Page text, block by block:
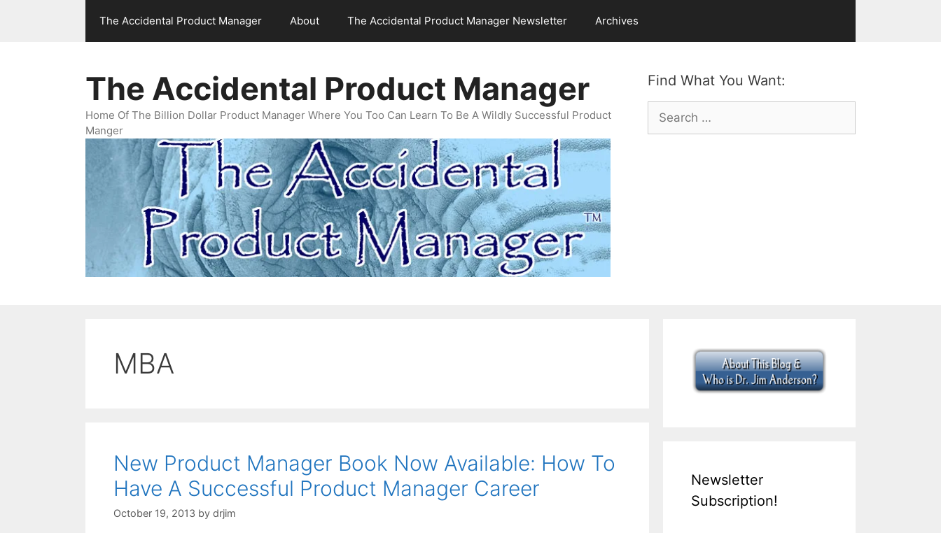
The Accidental Product Manager About The Accidental Product Manager Newsletter Archives
Find What You Want:
Search
for:
The Accidental Product Manager
Home Of The Billion Dollar Product Manager Where You Too Can Learn To Be A Wildly Successful Product
Manger
MBA
New Product Manager Book Now Available: How To
Have A Successful Product Manager Career
October 19, 2013 by drjim
Newsletter
Subscription!